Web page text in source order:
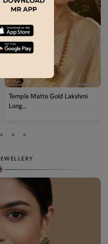
Designer Kemp Full Stone
Layer...